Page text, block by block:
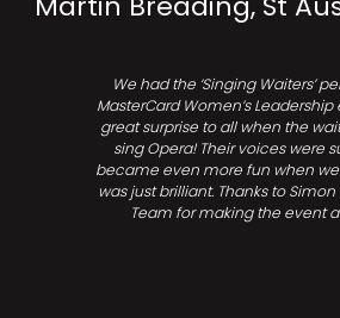
We had the ‘Singing Waiters’
MasterCard Women’s Leadership
great surprise to all when the
sing Opera! Their voices were
became even more fun when we
was just brilliant. Thanks to
Team for making the event